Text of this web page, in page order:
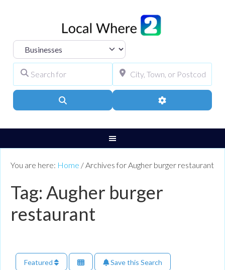
Select search type
Advanced Filters
You are here: Home / Archives for Augher burger restaurant
Tag: Augher burger
restaurant
Featured Save this Search